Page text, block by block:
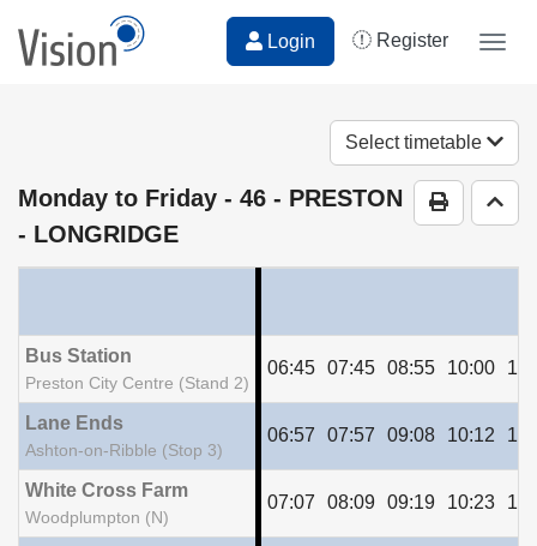
Login Register
Select timetable
Print Go
Monday to Friday - 46 - PRESTON
- LONGRIDGE
Bus Station
Preston City Centre (Stand 2)
06:45 07:45 08:55 10:00
Lane Ends
Ashton-on-Ribble (Stop 3)
06:57 07:57 09:08 10:12
White Cross Farm
Woodplumpton (N)
07:07 08:09 09:19 10:23